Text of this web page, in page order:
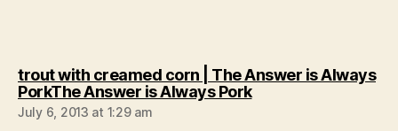
trout with creamed corn | The Answer is Always
PorkThe Answer is Always Porksays:
July 6, 2013 at 1:29 am